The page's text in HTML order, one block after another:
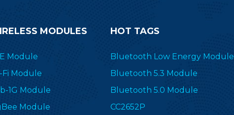
MODULES
Module
Fi Module
1G Module
Module
HOT TAGS
Bluetooth Low Energy Module
Bluetooth 5.3 Module
Bluetooth 5.0 Module
CC2652P